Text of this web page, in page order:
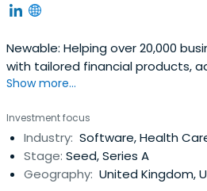
Newable: Helping over 20,000
with tailored financial products,
workspace solution
Show more...
Investment focus
Industry: Software, Health
Stage: Seed, Series A
Geography: United Kingdom,